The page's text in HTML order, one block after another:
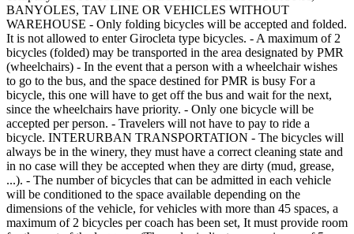
BANYOLES, TAV LINE OR VEHICLES WITHOUT
WAREHOUSE - Only folding bicycles will be accepted and folded.
It is not allowed to enter Girocleta type bicycles. - A maximum of 2
bicycles (folded) may be transported in the area designated by PMR
(wheelchairs) - In the event that a person with a wheelchair wishes
to go to the bus, and the space destined for PMR is busy For a
bicycle, this one will have to get off the bus and wait for the next,
since the wheelchairs have priority. - Only one bicycle will be
accepted per person. - Travelers will not have to pay to ride a
bicycle. INTERURBAN TRANSPORTATION - The bicycles will
always be in the winery, they must have a correct cleaning state and
in no case will they be accepted when they are dirty (mud, grease,
...). - The number of bicycles that can be admitted in each vehicle
will be conditioned to the space available depending on the
dimensions of the vehicle, for vehicles with more than 45 spaces, a
maximum of 2 bicycles per coach has been set, It must provide room